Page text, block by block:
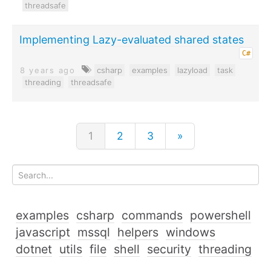
threadsafe
Implementing Lazy-evaluated shared states
C#
8 years ago csharp examples lazyload
task
threading
threadsafe
1 2 3 »
examples csharp commands powershell
javascript mssql helpers windows
dotnet utils file shell security threading